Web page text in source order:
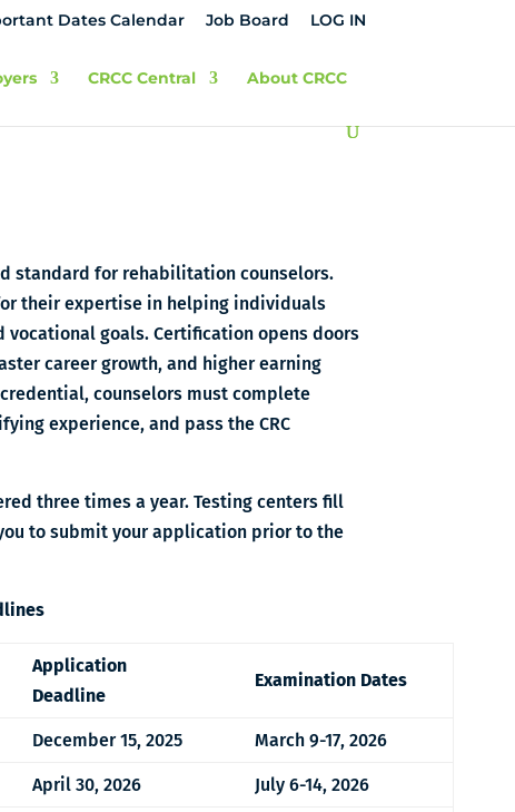
Dates Calendar Job Board
LOG IN
CRCC Central About CRCC
standard for rehabilitation counselors.
their expertise in helping individuals
vocational goals. Certification opens doors
career growth, and higher earning
credential, counselors must complete
experience, and pass the CRC
three times a year.Testing centers fill
to submit your application prior to the
Application
Deadline
Examination Dates
December 15, 2025 March 9-17, 2026
April 30, 2026 July 6-14, 2026